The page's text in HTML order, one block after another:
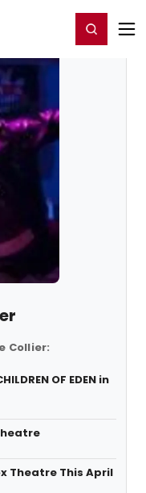
Register/Login
Collier:
OF EDEN in
Theatre This April